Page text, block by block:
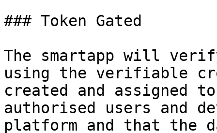
### Token Gated
The smartapp will
using the verifiable
created and assigned
authorised users and
platform and that the